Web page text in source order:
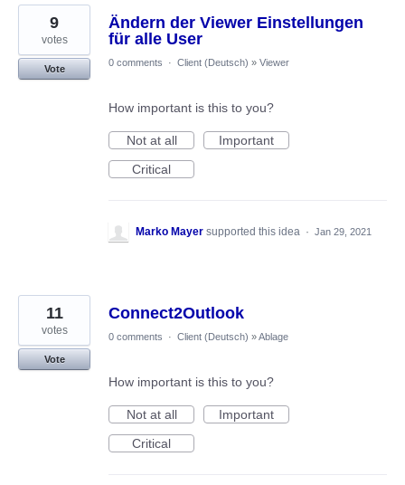
Ändern der Viewer Einstellungen
für alle User
9
votes
Vote
0 comments · Client (Deutsch) » Viewer
How important is this to you?
Not at all
Important
Critical
Marko Mayer supported this idea · Jan 29, 2021
Connect2Outlook
11
votes
Vote
0 comments · Client (Deutsch) »Ablage
How important is this to you?
Not at all
Important
Critical